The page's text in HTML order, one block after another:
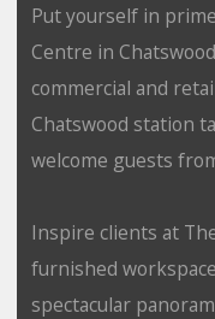
Put yourself in
Centre in
commercial and
Chatswood station
welcome guests
Inspire clients at
furnished
spectacular